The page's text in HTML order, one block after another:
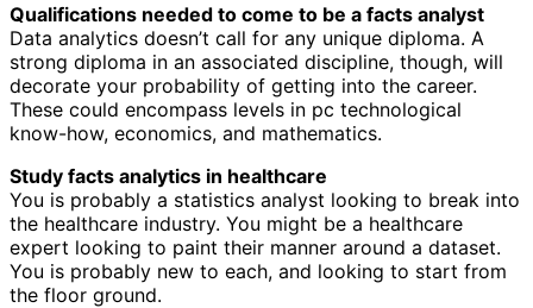
Qualifications needed to come to be a facts analyst
Data analytics doesn’t call for any unique diploma. A
strong diploma in an associated discipline, though, will
decorate your probability of getting into the career.
These could encompass levels in pc technological
know-how, economics, and mathematics.
Study facts analytics in healthcare
You is probably a statistics analyst looking to break into
the healthcare industry. You might be a healthcare
expert looking to paint their manner around a dataset.
You is probably new to each, and looking to start from
the floor ground.